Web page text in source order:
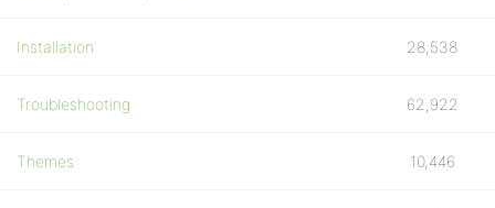
Installation 28,538
Troubleshooting 62,922
Themes 10,446